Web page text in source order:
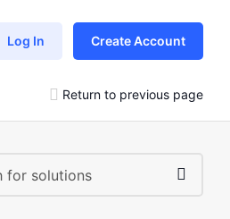
Log In Create Account
Return to previous page